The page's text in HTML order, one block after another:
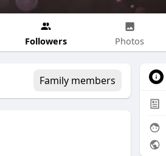
Followers Photos
Family members